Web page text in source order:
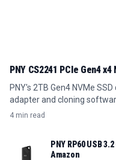
PNY CS2241 PCIe Gen4
PNY's 2TB Gen4 NVMe
adapter and cloning
4 min read
PNY RP60 USB
Amazon